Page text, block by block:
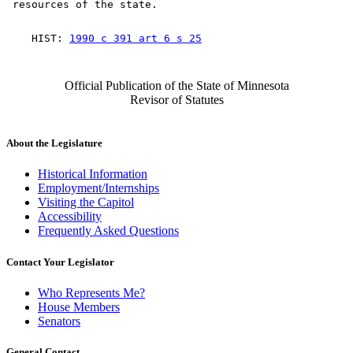
    HIST:
1990 c 391 art 6 s 25
Official Publication of the State of Minnesota
Revisor of Statutes
About the Legislature
Historical Information
Employment/Internships
Visiting the Capitol
Accessibility
Frequently Asked Questions
Contact Your Legislator
Who Represents Me?
House Members
Senators